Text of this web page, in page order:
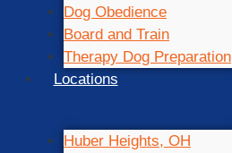
Dog Obedience
Board and Train
Therapy Dog Preparation
Locations
Huber Heights, OH